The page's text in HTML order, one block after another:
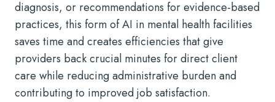
diagnosis, or recommendations for evidence-based
practices, this form of AI in mental health facilities
saves time and creates efficiencies that give
providers back crucial minutes for direct client
care while reducing administrative burden and
contributing to improved job satisfaction.